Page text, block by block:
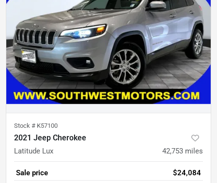
Stock # K57100
2021 Jeep Cherokee
Latitude Lux 42,753 miles
Sale price $24,084